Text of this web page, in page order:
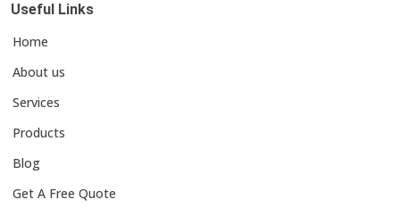
Useful Links
Home
About us
Services
Products
Blog
Get A Free Quote